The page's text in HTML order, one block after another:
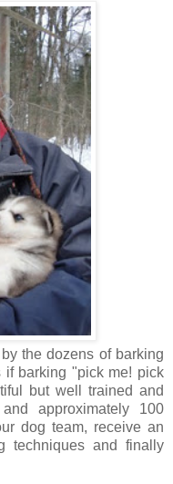
the dozens of barking
if barking "pick me! pick
but well trained and
approximately 100
dog team, receive an
techniques and finally